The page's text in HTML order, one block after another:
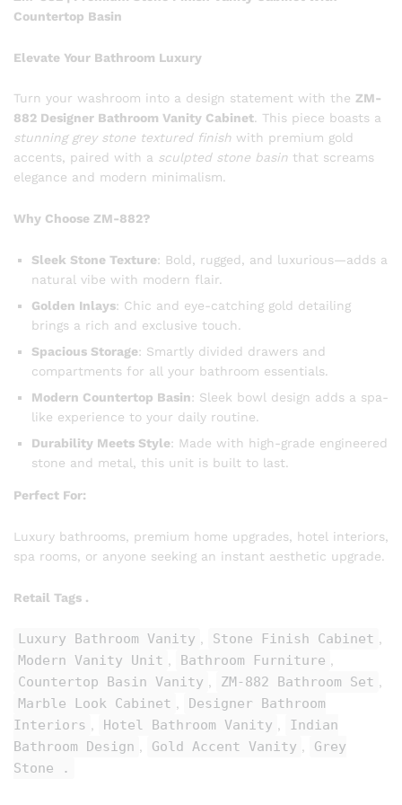
Countertop Basin
Elevate Your Bathroom Luxury
Turn your washroom into a design statement with the ZM-
882 Designer Bathroom Vanity Cabinet. This piece boasts a
stunning grey stone textured finish with premium gold
accents, paired with a sculpted stone basin that screams
elegance and modern minimalism.
Why Choose ZM-882?
Sleek Stone Texture: Bold, rugged, and luxurious—adds a
natural vibe with modern flair.
Golden Inlays: Chic and eye-catching gold detailing
brings a rich and exclusive touch.
Spacious Storage: Smartly divided drawers and
compartments for all your bathroom essentials.
Modern Countertop Basin: Sleek bowl design adds a spa-
like experience to your daily routine.
Durability Meets Style: Made with high-grade engineered
stone and metal, this unit is built to last.
Perfect For:
Luxury bathrooms, premium home upgrades, hotel interiors,
spa rooms, or anyone seeking an instant aesthetic upgrade.
Retail Tags .
Luxury Bathroom Vanity , Stone Finish Cabinet ,
Modern Vanity Unit , Bathroom Furniture ,
Countertop Basin Vanity , ZM-882 Bathroom Set ,
Marble Look Cabinet ,
Designer Bathroom
Interiors , Hotel Bathroom Vanity ,
Indian
Bathroom Design , Gold Accent Vanity ,
Grey
Stone .